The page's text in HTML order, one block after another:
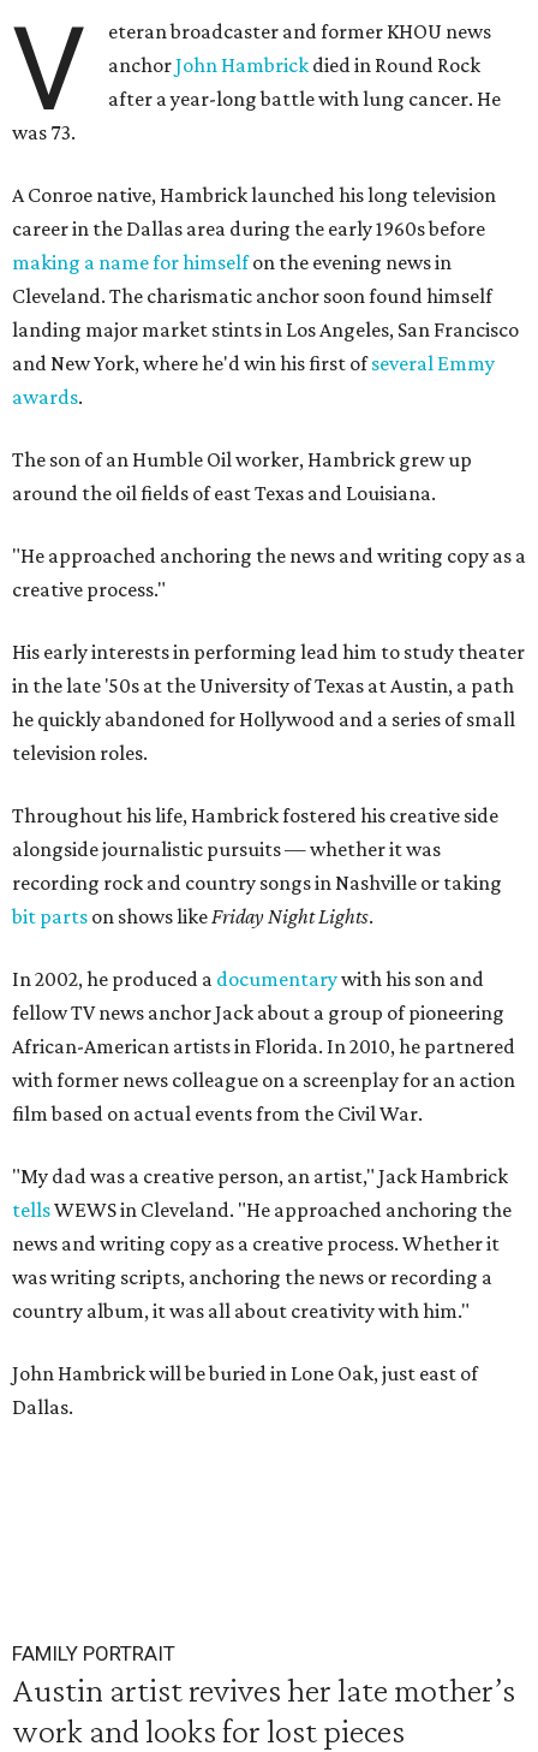
V
eteran broadcaster and former KHOU news
anchorJohn Hambrick died in Round Rock
after a year-long battle with lung cancer. He
was 73.
A Conroe native, Hambrick launched his long television
career in the Dallas area during the early 1960s before
making a name for himselfon the evening news in
Cleveland. The charismatic anchor soon found himself
landing major market stints in Los Angeles, San Francisco
and New York, where he'd win his first ofseveral Emmy
awards.
The son of an Humble Oil worker, Hambrick grew up
around the oil fields of east Texas and Louisiana.
"He approached anchoring the news and writing copy as a
creative process."
His early interests in performing lead him to study theater
in the late '50s at the University of Texas at Austin, a path
he quickly abandoned for Hollywood and a series of small
television roles.
Throughout his life, Hambrick fostered his creative side
alongside journalistic pursuits — whether it was
recording rock and country songs in Nashville or taking
bit parts on shows likeFriday Night Lights.
In 2002, he produced a documentarywith his son and
fellow TV news anchor Jack about a group of pioneering
African-American artists in Florida. In 2010, he partnered
with former news colleague on a screenplay for an action
film based on actual events from the Civil War.
"My dad was a creative person, an artist," Jack Hambrick
tellsWEWS in Cleveland. "He approached anchoring the
news and writing copy as a creative process. Whether it
was writing scripts, anchoring the news or recording a
country album, it was all about creativity with him."
John Hambrick will be buried in Lone Oak, just east of
Dallas.
FAMILY PORTRAIT
Austin artist revives her late mother’s
work and looks for lost pieces